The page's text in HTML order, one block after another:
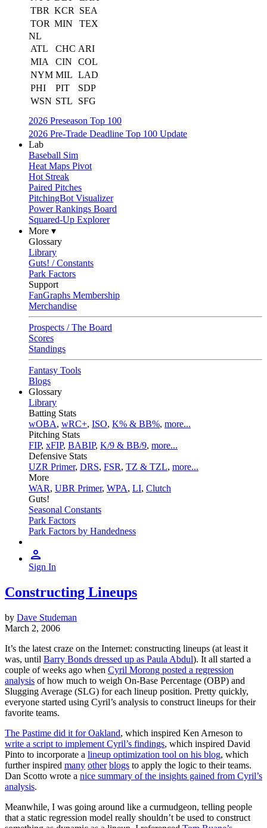
TBR KCR
SEA
TOR MIN
TEX
NL
ATL
CHC ARI
MIA
CIN
COL
NYM MIL LAD
PHI
PIT
SDP
WSN STL
SFG
2026 Preseason Top 100
2026 Pre-Trade Deadline Top 100 Update
Lab
Baseball Sim
Heat Maps Pivot
Hot Streak
Paired Pitches
PitchingBot Visualizer
Power Rankings Board
Squared-Up Explorer
More ▾
Glossary
Library
Guts! / Constants
Park Factors
Support
FanGraphs Membership
Merchandise
Prospects / The Board
Scores
Standings
Fantasy Tools
Blogs
Glossary
Library
Batting Stats
wOBA, wRC+, ISO, K% & BB%, more...
Pitching Stats
FIP, xFIP, BABIP, K/9 & BB/9, more...
Defensive Stats
UZR Primer, DRS, FSR, TZ & TZL, more...
More
WAR, UBR Primer, WPA, LI, Clutch
Guts!
Seasonal Constants
Park Factors
Park Factors by Handedness
Sign In
Constructing Lineups
by Dave Studeman
March 2, 2006
It’s the latest craze on the Internet: constructing lineups (at least it
was, until Barry Bonds dressed up as Paula Abdul). It all started a
couple of weeks ago when Cyril Morong posted a regression
analysis of how much to weigh On-Base Percentage (OBP) and
Slugging Average (SLG) for each lineup position. Pretty quickly,
everyone started using Cyril’s analysis to construct lineups for their
favorite teams.
The Pastime did it for Oakland, which inspired Ken Arneson to
write a script to implement Cyril’s findings, which inspired David
Pinto to incorporate a lineup optimization tool on his blog, which
further inspired many other blogs to apply the logic to their teams.
Dan Scotto wrote a nice summary of the insights gained from Cyril’s
analysis.
Meanwhile, I was going around like a curmudgeon, telling people
that a static regression model really shouldn’t be used to construct